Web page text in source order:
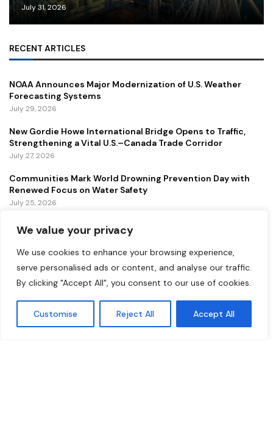
We value your privacy
We use cookies to enhance your browsing experience,
serve personalised ads or content, and analyse our traffic.
By clicking "Accept All", you consent to our use of cookies.
Customise Reject All Accept All
July 31, 2026
RECENT ARTICLES
NOAA Announces Major Modernization of U.S. Weather
Forecasting Systems
July 29, 2026
New Gordie Howe International Bridge Opens to Traffic,
Strengthening a Vital U.S.–Canada Trade Corridor
July 27, 2026
Communities Mark World Drowning Prevention Day with
Renewed Focus on Water Safety
July 25, 2026
FEATURED
Lollapalooza 2026 Continues to Energize Chicago with
Music, Tourism, and Economic Growth
NOAA Announces Major Modernization of U.S. Weather
Forecasting Systems